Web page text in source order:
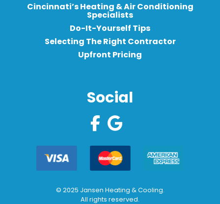
Cincinnati’s Heating & Air Conditioning
Specialists
Do-It-Yourself Tips
Selecting The Right Contractor
Upfront Pricing
Social
© 2025 Jansen Heating & Cooling.
All rights reserved.